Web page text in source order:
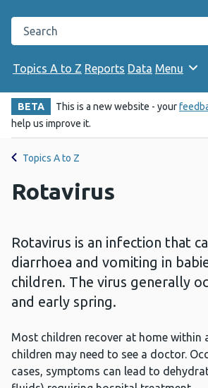
Search the Public Health Wales website
Topics A to Z Reports Data Menu
BETA This is a new website - your
help us improve it.
Topics A to Z
Rotavirus
Rotavirus is an infection that
diarrhoea and vomiting in
children. The virus generally
and early spring.
Most children recover at home within
children may need to see a doctor.
cases, symptoms can lead to